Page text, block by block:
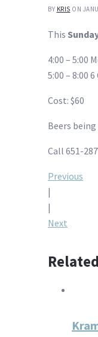
BY KRIS ON
This
4:00 – 5:00
5:00 – 8:00
Cost: $60
Beers
Call 651-
Post
Previous
|
|
Next